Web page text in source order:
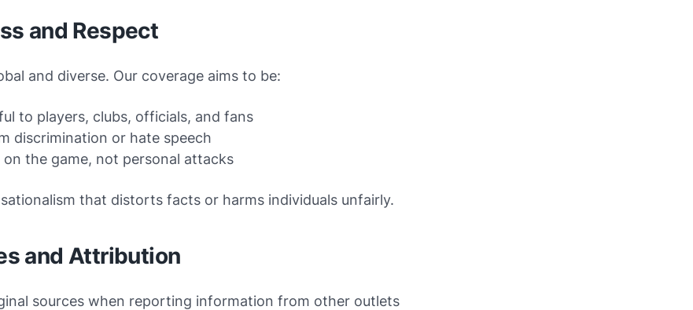
and Respect
and diverse. Our coverage aims to be:
to players, clubs, officials, and fans
discrimination or hate speech
on the game, not personal attacks
that distorts facts or harms individuals unfairly.
and Attribution
sources when reporting information from other outlets